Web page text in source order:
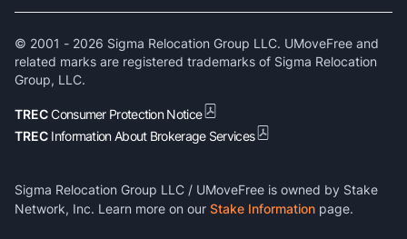
© 2001 - 2026 Sigma Relocation Group LLC. UMoveFree and
related marks are registered trademarks of Sigma Relocation
Group, LLC.
TRECConsumer Protection Notice
TREC Information About Brokerage Services
Sigma Relocation Group LLC / UMoveFree is owned by Stake
Network, Inc. Learn more on our Stake Information page.